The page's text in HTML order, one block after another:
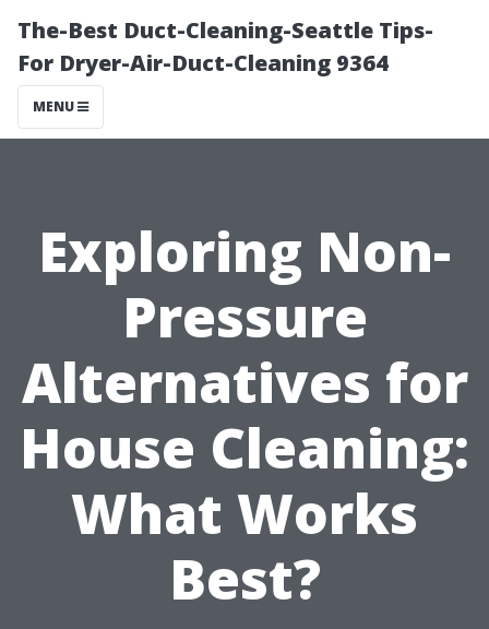
The-Best Duct-Cleaning-Seattle Tips-
For Dryer-Air-Duct-Cleaning 9364
MENU
Exploring Non-
Pressure
Alternatives for
House Cleaning:
What Works
Best?